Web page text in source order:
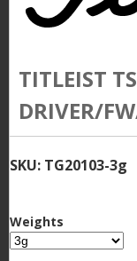
TITLEIST
DRIVER/
SKU: TG20103-3g
Weights